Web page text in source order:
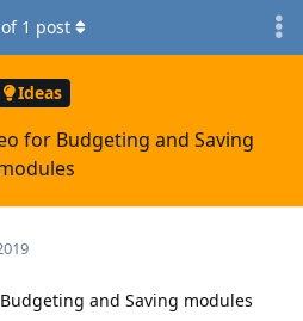
Ideas
for Budgeting and Saving
of 1 post
and Saving modules